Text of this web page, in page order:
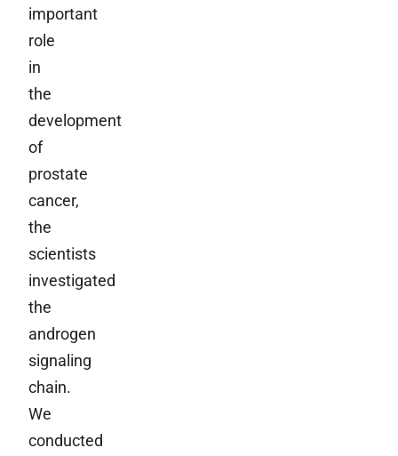
important
role
in
the
development
of
prostate
cancer,
the
scientists
investigated
the
androgen
signaling
chain.
We
conducted